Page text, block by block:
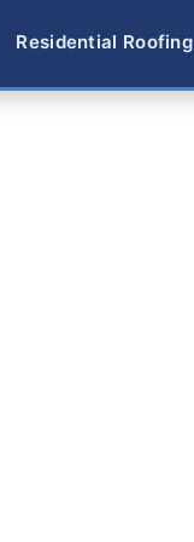
Residential Roofing